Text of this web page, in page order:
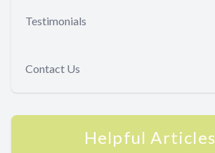
Testimonials
Contact Us
Helpful Articles